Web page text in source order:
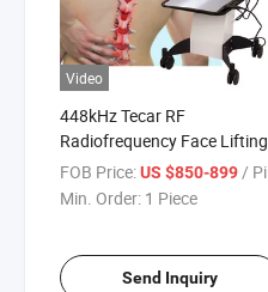
Video
448kHz Tecar RF
Radiofrequency Face Lifting
RF Body Slimming Smart
Tecar Therapy Machine
FOB Price:US $850-899/ Piece
Min. Order: 1 Piece
Send Inquiry